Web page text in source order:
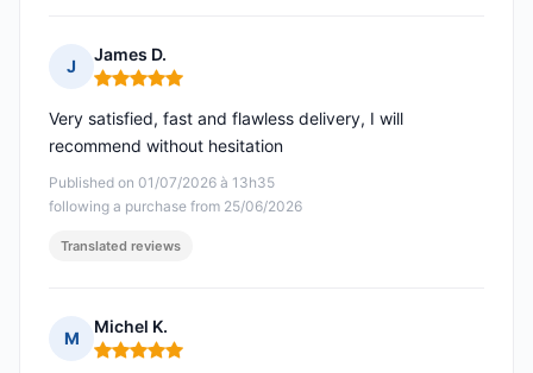
J
James D.
Rating: 5 out of 5
Published on 01/07/2026 à 13h35
following a purchase from 25/06/2026
Very satisfied, fast and flawless delivery, I will
recommend without hesitation
Translated reviews
M
Michel K.
Rating: 5 out of 5